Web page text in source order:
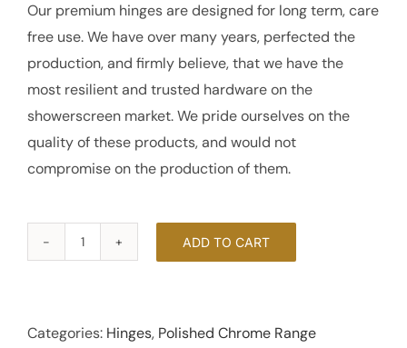
Our premium hinges are designed for long term, care
free use. We have over many years, perfected the
production, and firmly believe, that we have the
most resilient and trusted hardware on the
showerscreen market. We pride ourselves on the
quality of these products, and would not
compromise on the production of them.
Fold
ADD TO CART
Categories: Hinges, Polished Chrome Range